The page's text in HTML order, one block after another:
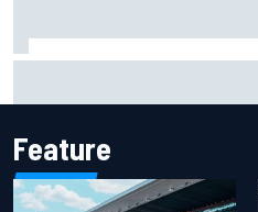
Feature